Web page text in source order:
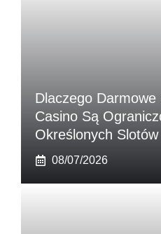
Dlaczego Darmowe
Casino Są
Określonych Slotów
08/07/2026